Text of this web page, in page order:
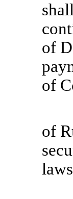
of
of
of
laws